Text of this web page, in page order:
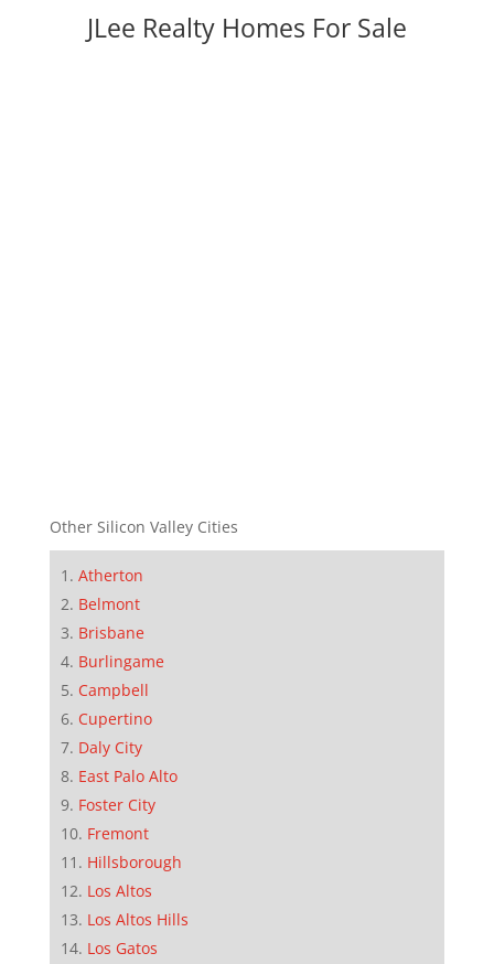
JLee Realty Homes For Sale
Other Silicon Valley Cities
Atherton
Belmont
Brisbane
Burlingame
Campbell
Cupertino
Daly City
East Palo Alto
Foster City
Fremont
Hillsborough
Los Altos
Los Altos Hills
Los Gatos